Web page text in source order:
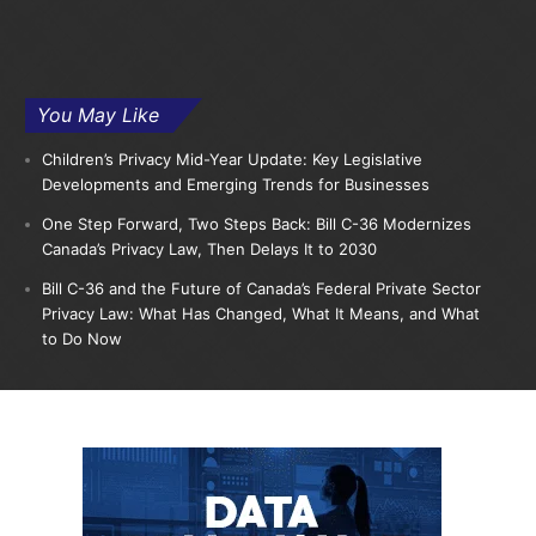
You May Like
Children’s Privacy Mid-Year Update: Key Legislative
Developments and Emerging Trends for Businesses
One Step Forward, Two Steps Back: Bill C-36 Modernizes
Canada’s Privacy Law, Then Delays It to 2030
Bill C-36 and the Future of Canada’s Federal Private Sector
Privacy Law: What Has Changed, What It Means, and What
to Do Now